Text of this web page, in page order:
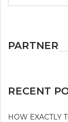
PARTNER
RECENT
HOW EXACTLY